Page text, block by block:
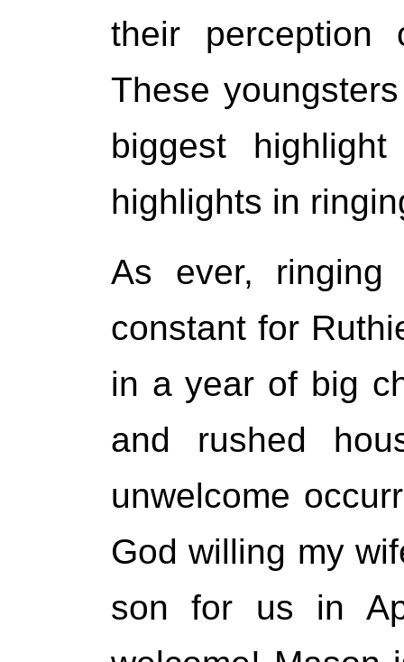
their perception
These
biggest
highlights in
As ever,
constant for
in a year of big
and rushed
unwelcome
God willing my
son for us in